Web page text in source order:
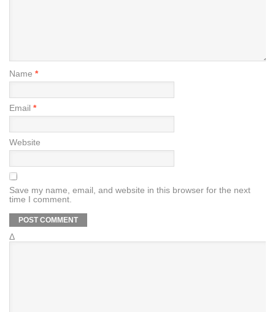
Name *
Email *
Website
Save my name, email, and website in this browser for the next
time I comment.
Δ